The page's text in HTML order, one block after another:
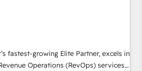
Clients for Sales Hub, Marketing
Hub and Website (CMS) • ISO/IEC
and now... ISO 42001: 2023
- helping you 'organise complexity'
👈 '𝗖𝗼𝗻𝘁𝗮𝗰𝘁
fastest-growing Elite Partner, excels in
Operations (RevOps) services